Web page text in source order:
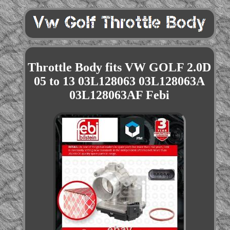
Throttle Body fits VW GOLF 2.0D
05 to 13 03L128063 03L128063A
03L128063AF Febi